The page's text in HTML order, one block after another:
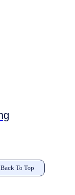
Back To Top